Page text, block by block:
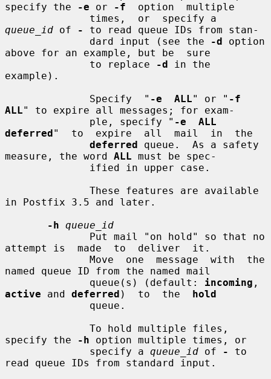
specify the
-e or -f
  option  multiple
queue_id of -
to read queue IDs from stan-
              dard input (see the
-d option
above for an example, but be  sure
              to replace
-d in the
example).
              Specify  "
-e  ALL" or " -f
ALL" to expire all messages; for exam-
              ple, specify "
-e  ALL
deferred"  to  expire  all  mail  in  the
deferred queue.  As a safety
measure, the word ALL must be spec-
in Postfix 3.5 and later.
-h queue_id
attempt is  made  to  deliver  it.
named queue ID from the named mail
              queue(s) (default:
incoming
active and deferred )  to  the hold
specify the
-h option multiple times, or
              specify a
queue_id of -
to
read queue IDs from standard input.